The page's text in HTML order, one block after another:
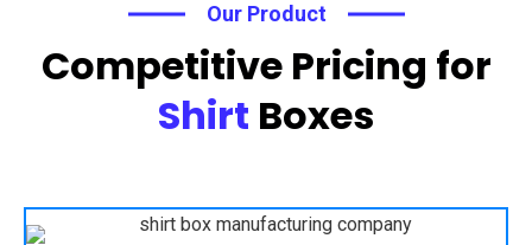
Our Product
Competitive Pricing for
Shirt Boxes